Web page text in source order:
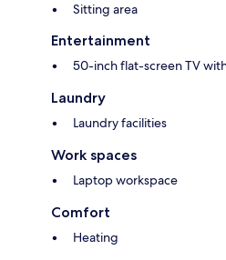
Sitting area
Entertainment
50-inch flat-screen TV
Laundry
Laundry facilities
Work spaces
Laptop workspace
Comfort
Heating